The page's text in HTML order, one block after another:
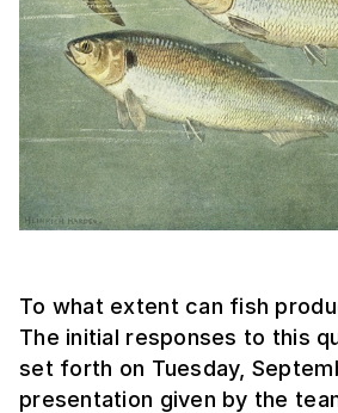
To what extent can fish
The initial responses to this
set forth on Tuesday,
presentation given by the